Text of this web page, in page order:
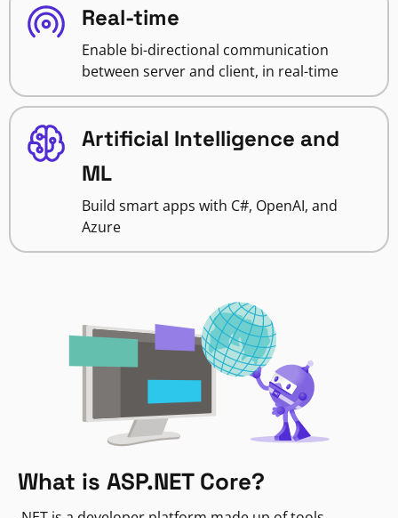
Real-time
Enable bi-directional communication
between server and client, in real-time
Artificial Intelligence and
ML
Build smart apps with C#, OpenAI, and
Azure
What is ASP.NET Core?